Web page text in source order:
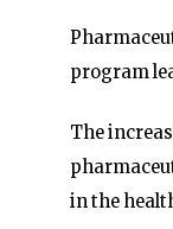
program
The
in the